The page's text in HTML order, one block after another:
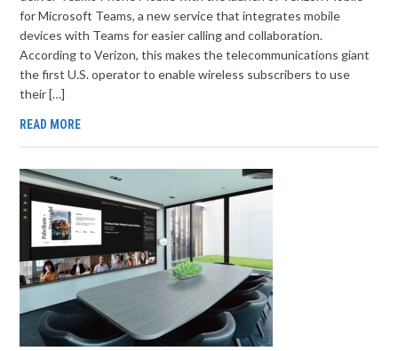
for Microsoft Teams, a new service that integrates mobile
devices with Teams for easier calling and collaboration.
According to Verizon, this makes the telecommunications giant
the first U.S. operator to enable wireless subscribers to use
their […]
READ MORE